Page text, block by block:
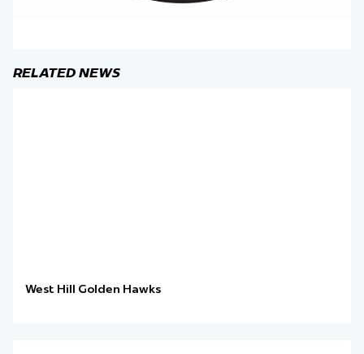
RELATED NEWS
West Hill Golden Hawks